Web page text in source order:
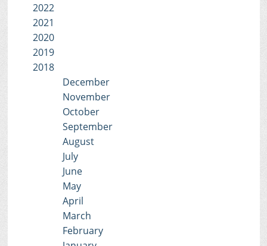
2022
2021
2020
2019
2018
December
November
October
September
August
July
June
May
April
March
February